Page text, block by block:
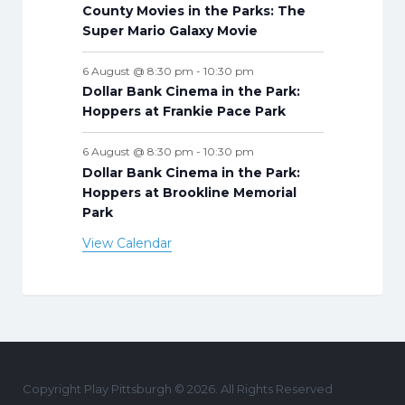
County Movies in the Parks: The
Super Mario Galaxy Movie
6 August @ 8:30 pm - 10:30 pm
Dollar Bank Cinema in the Park:
Hoppers at Frankie Pace Park
6 August @ 8:30 pm - 10:30 pm
Dollar Bank Cinema in the Park:
Hoppers at Brookline Memorial
Park
View Calendar
Copyright Play Pittsburgh © 2026. All Rights Reserved